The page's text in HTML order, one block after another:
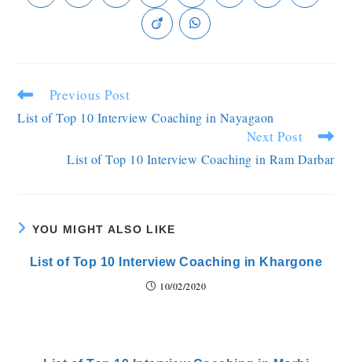
Previous Post
List of Top 10 Interview Coaching in Nayagaon
Next Post
List of Top 10 Interview Coaching in Ram Darbar
YOU MIGHT ALSO LIKE
List of Top 10 Interview Coaching in Khargone
10/02/2020